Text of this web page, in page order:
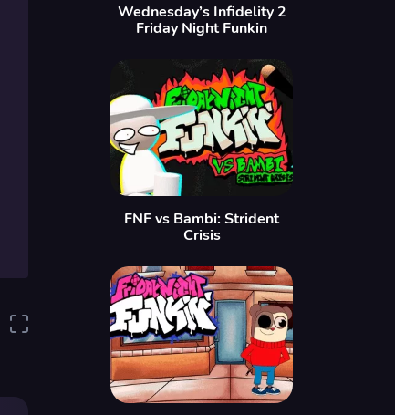
Wednesday’s Infidelity 2
Friday Night Funkin
FNF vs Bambi: Strident
Crisis